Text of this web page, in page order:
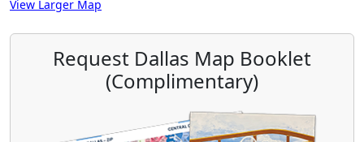
View Larger Map
Request Dallas Map Booklet
(Complimentary)